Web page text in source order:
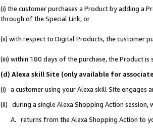
(i) the customer purchases a Product by adding a
through of the Special Link, or
(ii) with respect to Digital Products, the customer
(iii) within 180 days of the purchase, the Product
(d) Alexa skill Site (only available for
(i) a customer using your Alexa skill Site engages
(ii) during a single Alexa Shopping Action session,
A. returns from the Alexa Shopping Action to